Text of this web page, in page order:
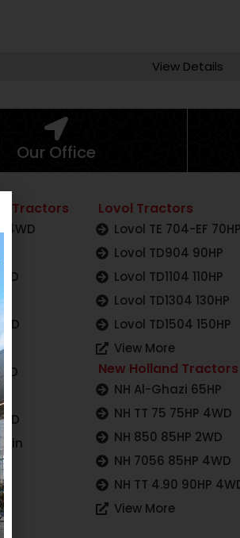
View Details
Our Office
Tractors
4WD
Lovol Tractors
Lovol TE 704-EF 70HP
Lovol TD904 90HP
Lovol TD1104 110HP
Lovol TD1304 130HP
Lovol TD1504 150HP
View More
New Holland Tractors
NH Al-Ghazi 65HP
NH TT 75 75HP 4WD
NH 850 85HP 2WD
NH 7056 85HP 4WD
NH TT 4.90 90HP
View More